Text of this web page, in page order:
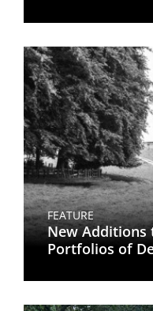
FEATURE
New Additions
Portfolios of